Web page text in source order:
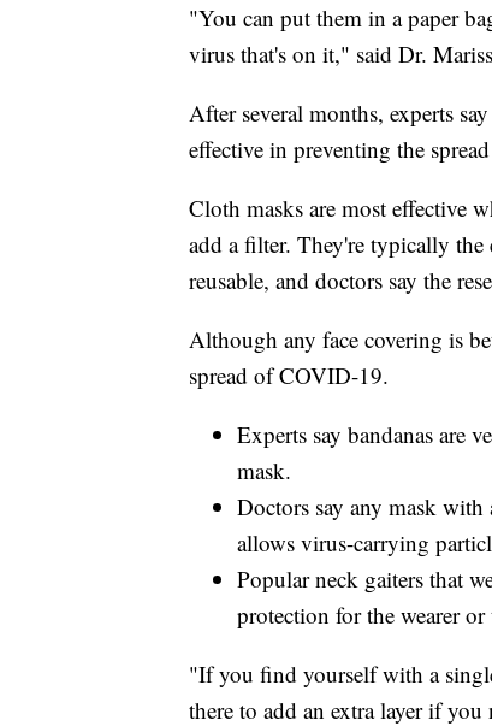
"You can put them in a paper
virus that's on it," said Dr.
After several months, experts
effective in preventing the
Cloth masks are most effective
add a filter. They're typically the
reusable, and doctors say the
Although any face covering is
spread of COVID-19.
Experts say bandanas are
mask.
Doctors say any mask
allows virus-carrying
Popular neck gaiters that
protection for the wearer
"If you find yourself with a
there to add an extra layer if